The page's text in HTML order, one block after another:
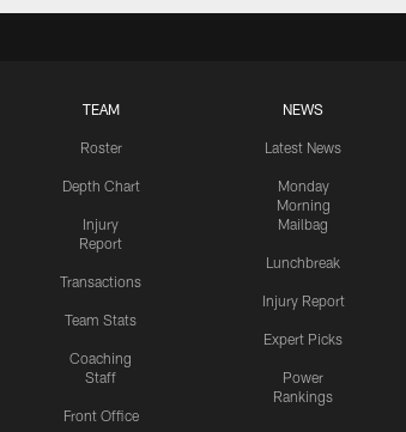
TEAM
Roster
Depth Chart
Injury
Report
Transactions
Team Stats
Coaching
Staff
Front Office
NEWS
Latest News
Monday
Morning
Mailbag
Lunchbreak
Injury Report
Expert Picks
Power
Rankings